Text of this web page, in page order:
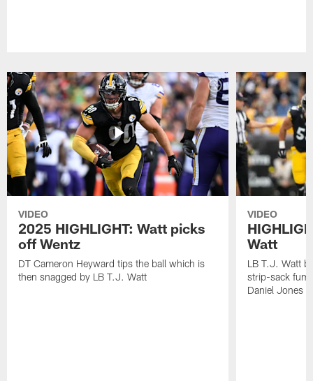
VIDEO
2025 HIGHLIGHT: Watt picks
off Wentz
DT Cameron Heyward tips the ball which is
then snagged by LB T.J. Watt
VIDEO
Watt
LB T.J. Watt
strip-sack
Daniel Jones